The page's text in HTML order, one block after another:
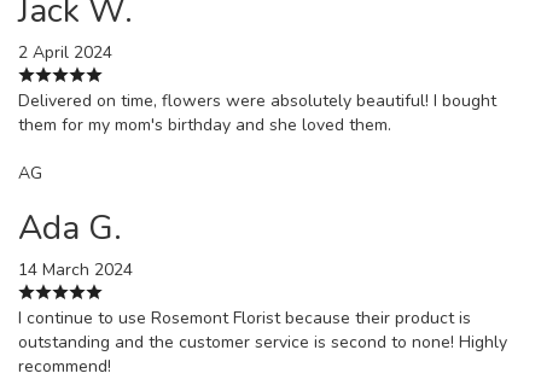
Jack W.
2 April 2024
Delivered on time, flowers were absolutely beautiful! I bought
them for my mom's birthday and she loved them.
AG
Ada G.
14 March 2024
I continue to use Rosemont Florist because their product is
outstanding and the customer service is second to none! Highly
recommend!